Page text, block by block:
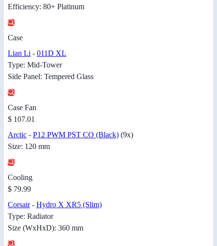
Efficiency: 80+ Platinum
Case
Lian Li - 011D XL
Type: Mid-Tower
Side Panel: Tempered Glass
Case Fan
$ 107.01
Arctic - P12 PWM PST CO (Black) (9x)
Size: 120 mm
Cooling
$ 79.99
Corsair- Hydro X XR5 (Slim)
Type: Radiator
Size (WxHxD): 360 mm